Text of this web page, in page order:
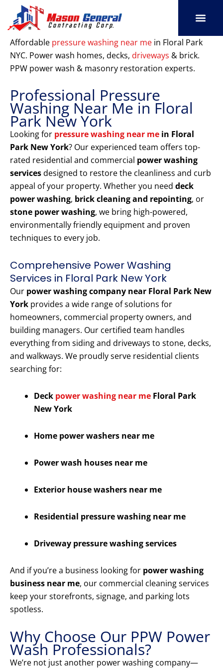
content
Affordable pressure washing near me in Floral Park
NYC. Power wash homes, decks, driveways & brick.
PPW power wash & masonry restoration experts.
Professional Pressure
Washing Near Me in Floral
Park New York
Looking for pressure washing near me in Floral
Park New York? Our experienced team offers top-
rated residential and commercial power washing
servicesdesigned to restore the cleanliness and curb
appeal of your property. Whether you need deck
power washing, brick cleaning and repointing, or
stone power washing, we bring high-powered,
environmentally friendly equipment and proven
techniques to every job.
Comprehensive Power Washing
Services in Floral Park New York
Our power washing company near Floral Park New
York provides a wide range of solutions for
homeowners, commercial property owners, and
building managers. Our certified team handles
everything from siding and driveways to stone, decks,
and walkways. We proudly serve residential clients
searching for:
Deck power washing near me Floral Park
New York
Home power washers near me
Power wash houses near me
Exterior house washers near me
Residential pressure washing near me
Driveway pressure washing services
And if you’re a business looking for power washing
business near me, our commercial cleaning services
keep your storefronts, signage, and parking lots
spotless.
Why Choose Our PPW Power
Wash Professionals?
We’re not just another power washing company—